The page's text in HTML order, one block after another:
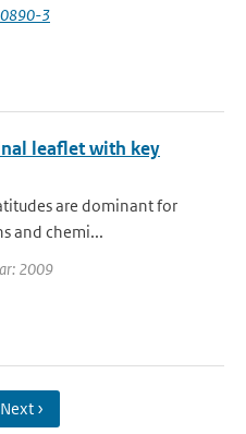
3
leaflet with key
are dominant for
and chemi...
2009
Next ›